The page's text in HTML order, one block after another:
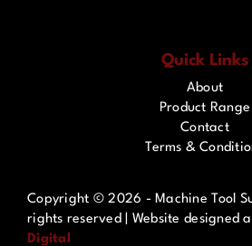
Quick Links
About
Product Range
Contact
Terms &
Copyright ©2026 - Machine Tool
rights reserved | Website designed
Digital